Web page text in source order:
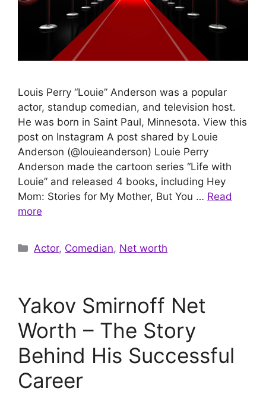
Louis Perry “Louie” Anderson was a popular
actor, standup comedian, and television host.
He was born in Saint Paul, Minnesota. View this
post on Instagram A post shared by Louie
Anderson (@louieanderson) Louie Perry
Anderson made the cartoon series “Life with
Louie” and released 4 books, including Hey
Mom: Stories for My Mother, But You … Read
more
Categories
Actor, Comedian, Net worth
Yakov Smirnoff Net
Worth – The Story
Behind His Successful
Career